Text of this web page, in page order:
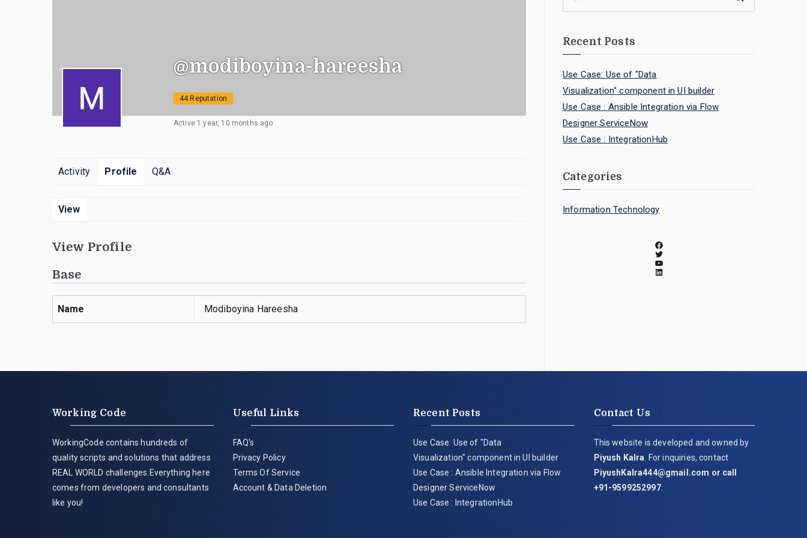
@modiboyina-hareesha
44 Reputation
Active 1 year, 10 months ago
Activity Profile Q&A
View
View Profile
Base
Name Modiboyina Hareesha
Recent Posts
Use Case: Use of "Data
Visualization" component in UI builder
Use Case : Ansible Integration via Flow
Designer ServiceNow
Use Case : IntegrationHub
Categories
Information Technology
Working Code
WorkingCode contains hundreds of
quality scripts and solutions that address
REAL WORLD challenges.Everything here
comes from developers and consultants
like you!
Useful Links
FAQ's
Privacy Policy
Terms Of Service
Account & Data Deletion
Recent Posts
Use Case: Use of "Data
Visualization" component in UI builder
Use Case : Ansible Integration via Flow
Designer ServiceNow
Use Case : IntegrationHub
Contact Us
This website is developed and owned by
Piyush Kalra . For inquiries, contact
PiyushKalra444@gmail.com or call
+91-9599252997.